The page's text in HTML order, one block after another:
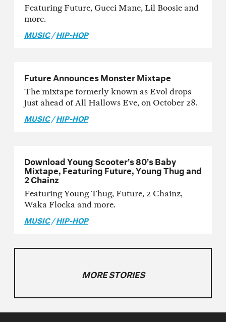
Featuring Future, Gucci Mane, Lil Boosie and
more.
MUSIC/HIP-HOP
Future Announces Monster Mixtape
The mixtape formerly known as Evol drops
just ahead of All Hallows Eve, on October 28.
MUSIC/HIP-HOP
Download Young Scooter’s 80’s Baby
Mixtape, Featuring Future, Young Thug and
2 Chainz
Featuring Young Thug, Future, 2 Chainz,
Waka Flocka and more.
MUSIC/HIP-HOP
MORE STORIES